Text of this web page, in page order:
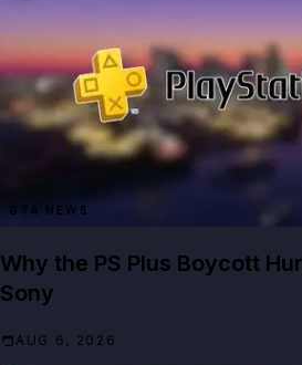
GTA NEWS
Why the PS Plus Boycott
Sony
AUG 6, 2026